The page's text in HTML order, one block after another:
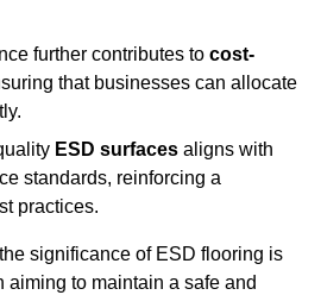
further contributes to cost-
that businesses can allocate
ESD surfaces aligns with
standards, reinforcing a
practices.
significance of ESD flooring is
aiming to maintain a safe and